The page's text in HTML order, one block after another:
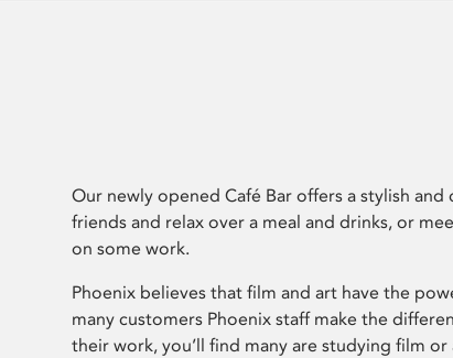
Our newly opened Café Bar offers a stylish
friends and relax over a meal and drinks, or
on some work.
Phoenix believes that film and art have the
many customers Phoenix staff make the
their work, you’ll find many are studying film